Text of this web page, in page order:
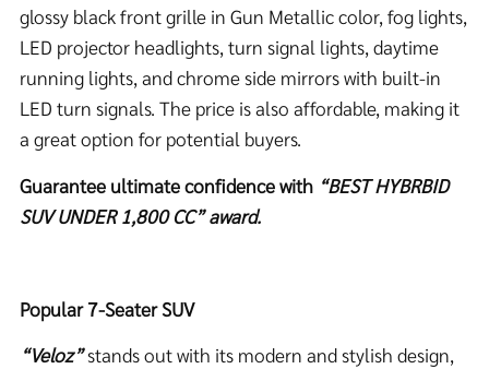
glossy black front grille in Gun Metallic color, fog lights,
LED projector headlights, turn signal lights, daytime
running lights, and chrome side mirrors with built-in
LED turn signals. The price is also affordable, making it
a great option for potential buyers.
Guarantee ultimate confidence with “BEST HYBRBID
SUV UNDER 1,800 CC” award.
Popular 7-Seater SUV
“Veloz”stands out with its modern and stylish design,